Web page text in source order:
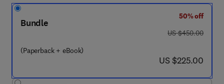
Bundle
(Paperback + eBook)
50% off
was US $450.00
US $450.00
now US $225.00
US $225.00